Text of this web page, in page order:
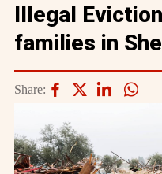
Illegal
families in
Share: